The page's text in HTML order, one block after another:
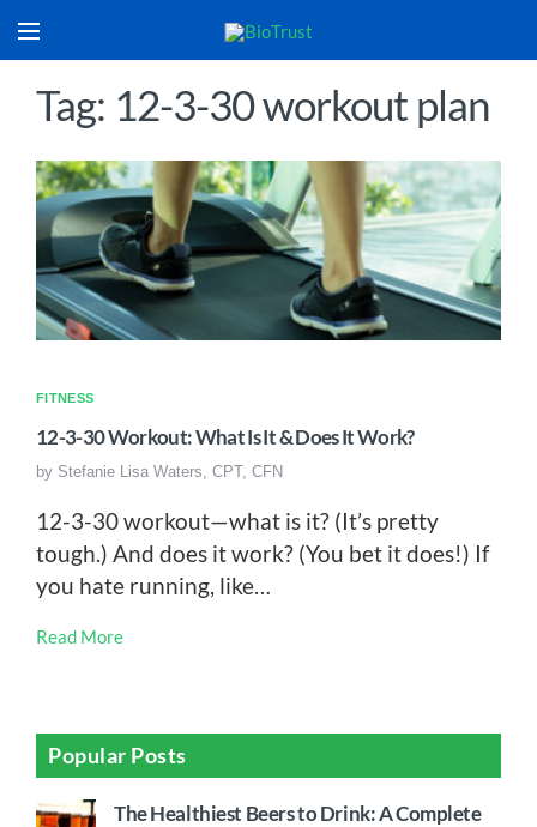
Tag: 12-3-30 workout plan
FITNESS
12-3-30 Workout: What Is It & Does It Work?
by Stefanie Lisa Waters, CPT, CFN
12-3-30 workout—what is it? (It’s pretty
tough.) And does it work? (You bet it does!) If
you hate running, like…
Read More
Popular Posts
The Healthiest Beers to Drink: A Complete